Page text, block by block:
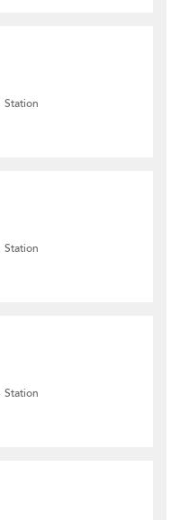
Station
Station
Station